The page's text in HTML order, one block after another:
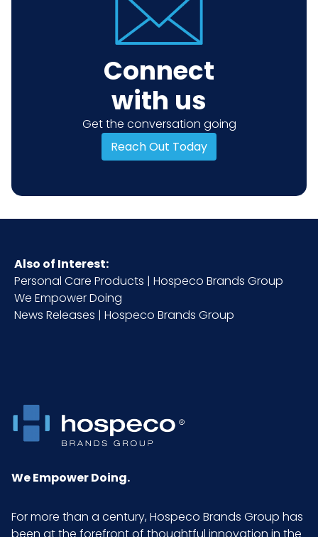
Connect
with us
Get the conversation going
Reach Out Today
Also of Interest:
Personal Care Products | Hospeco Brands Group
We Empower Doing
News Releases | Hospeco Brands Group
We Empower Doing.
For more than a century, Hospeco Brands Group has
been at the forefront of thoughtful innovation in the